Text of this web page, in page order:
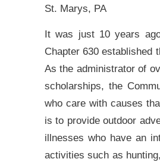
St. Marys, PA
It was just 10 years
Chapter 630 established
As the administrator of
scholarships, the
who care with causes
is to provide outdoor
illnesses who have an
activities such as